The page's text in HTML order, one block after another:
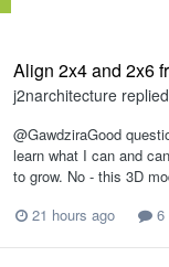
Align 2x4 and 2x6
j2narchitecture
@GawdziraGood
learn what I can and
to grow. No - this 3D
21 hours ago
6